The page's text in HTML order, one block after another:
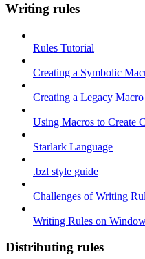
Writing rules
Rules Tutorial
Creating a Symbolic
Creating a Legacy Macro
Using Macros to Create
Starlark Language
.bzl style guide
Challenges of Writing
Writing Rules on
Distributing rules